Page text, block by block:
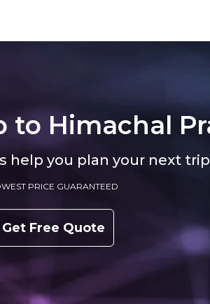
to Himachal
help you plan your next trip
PRICE GUARANTEED
Get Free Quote